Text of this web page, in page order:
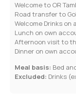
Welcome to OR
Road transfer to
Welcome Drinks on
Lunch on own
Afternoon visit to
Dinner on own
Meal basis: Bed
Excluded: Drinks